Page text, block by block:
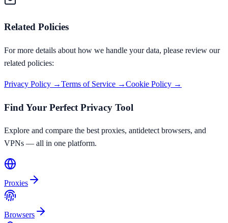
Related Policies
For more details about how we handle your data, please review our
related policies:
Privacy Policy →Terms of Service →Cookie Policy →
Find Your Perfect Privacy Tool
Explore and compare the best proxies, antidetect browsers, and
VPNs — all in one platform.
Proxies
Browsers